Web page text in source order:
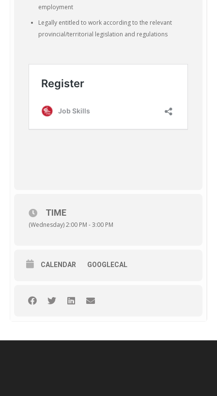
employment
Legally entitled to work according to the relevant
provincial/territorial legislation and regulations
TIME
(Wednesday) 2:00 PM - 3:00 PM
CALENDAR GOOGLECAL